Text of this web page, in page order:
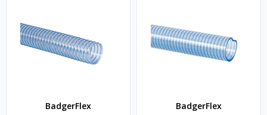
BadgerFlex BadgerFlex